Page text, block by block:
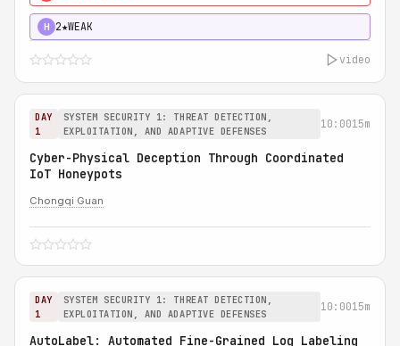
H 2★WEAK
video
DAY
1
SYSTEM SECURITY 1: THREAT DETECTION,
EXPLOITATION, AND ADAPTIVE DEFENSES
10:0015m
Cyber-Physical Deception Through Coordinated
IoT Honeypots
Chongqi Guan
DAY
1
SYSTEM SECURITY 1: THREAT DETECTION,
EXPLOITATION, AND ADAPTIVE DEFENSES
10:0015m
AutoLabel: Automated Fine-Grained Log Labeling